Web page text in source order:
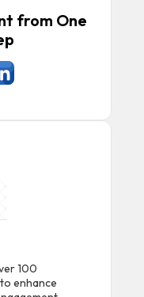
from One
100
enhance